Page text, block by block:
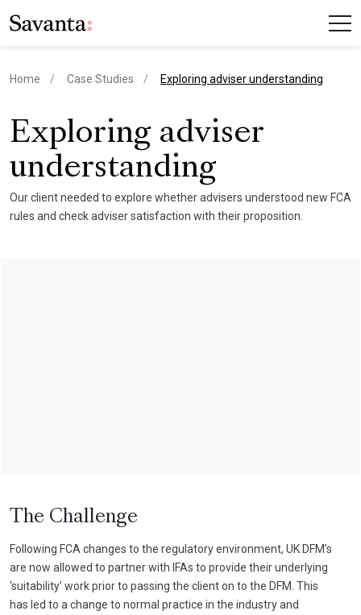
Home Case Studies current page
Exploring adviser understanding
Exploring adviser
understanding
Our client needed to explore whether advisers understood new FCA
rules and check adviser satisfaction with their proposition.
The Challenge
Following FCA changes to the regulatory environment, UK DFM’s
are now allowed to partner with IFAs to provide their underlying
‘suitability’ work prior to passing the client on to the DFM. This
has led to a change to normal practice in the industry and